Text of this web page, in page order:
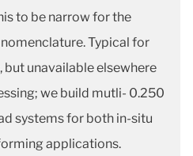
to be narrow for the
Typical for
unavailable elsewhere
we build mutli- 0.250
systems for both in-situ
applications.